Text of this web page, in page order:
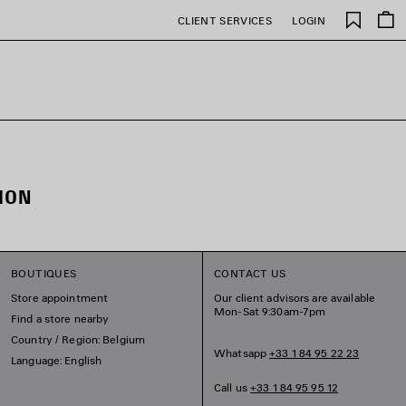
CLIENT SERVICES LOGIN
Saved
items
BOUTIQUES
Store appointment
Find a store nearby
Country / Region: Belgium
Language: English
CONTACT US
Our client advisors are available
Mon-Sat 9:30am-7pm
Whatsapp+33 1 84 95 22 23
Call us+33 1 84 95 95 12